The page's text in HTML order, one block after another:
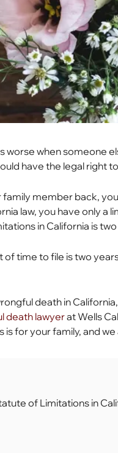
worse when someone
have the legal right
member back,
law, you have only a
in California is
of time to file is two
death in
death lawyerat Wells
for your family, and
of Limitations in